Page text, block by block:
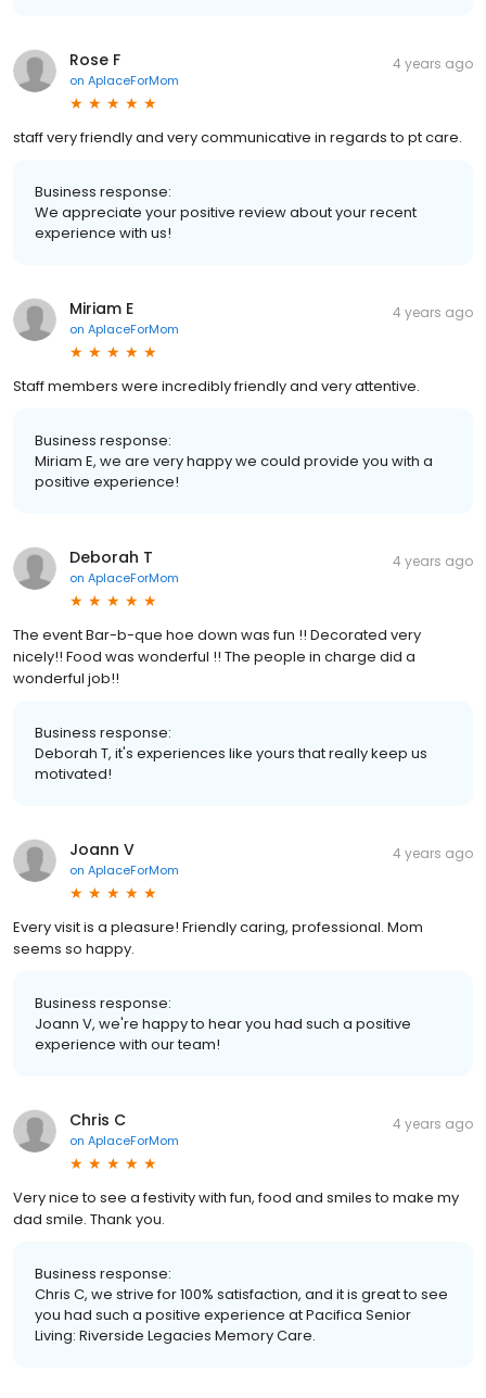
Rose F
on AplaceForMom
4 years ago
staff very friendly and very communicative in regards to pt care.
Business response:
We appreciate your positive review about your recent
experience with us!
Miriam E
on AplaceForMom
4 years ago
Staff members were incredibly friendly and very attentive.
Business response:
Miriam E, we are very happy we could provide you with a
positive experience!
Deborah T
on AplaceForMom
4 years ago
The event Bar-b-que hoe down was fun !! Decorated very
nicely!! Food was wonderful !! The people in charge did a
wonderful job!!
Business response:
Deborah T, it's experiences like yours that really keep us
motivated!
Joann V
on AplaceForMom
4 years ago
Every visit is a pleasure! Friendly caring, professional. Mom
seems so happy.
Business response:
Joann V, we're happy to hear you had such a positive
experience with our team!
Chris C
on AplaceForMom
4 years ago
Very nice to see a festivity with fun, food and smiles to make my
dad smile. Thank you.
Business response:
Chris C, we strive for 100% satisfaction, and it is great to see
you had such a positive experience at Pacifica Senior
Living: Riverside Legacies Memory Care.